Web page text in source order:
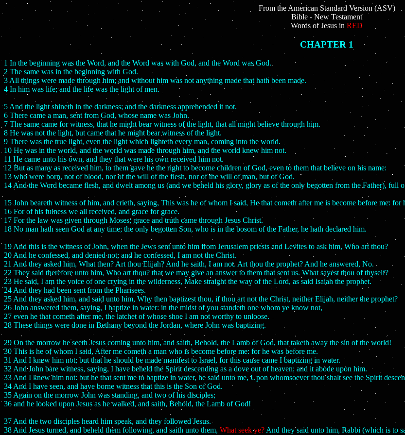
From the American Standard Version (ASV)
Bible - New Testament
Words of Jesus in RED
CHAPTER 1
1 In the beginning was the Word, and the Word was with God, and the Word was God.
2 The same was in the beginning with God.
3 All things were made through him; and without him was not anything made that hath been made.
4 In him was life; and the life was the light of men.
5 And the light shineth in the darkness; and the darkness apprehended it not.
6 There came a man, sent from God, whose name was John.
7 The same came for witness, that he might bear witness of the light, that all might believe through him.
8 He was not the light, but came that he might bear witness of the light.
9 There was the true light, even the light which lighteth every man, coming into the world.
10 He was in the world, and the world was made through him, and the world knew him not.
11 He came unto his own, and they that were his own received him not.
12 But as many as received him, to them gave he the right to become children of God, even to them that believe on his name:
13 who were born, not of blood, nor of the will of the flesh, nor of the will of man, but of God.
14 And the Word became flesh, and dwelt among us (and we beheld his glory, glory as of the only begotten from the Father), full
15 John beareth witness of him, and crieth, saying, This was he of whom I said, He that cometh after me is become before me: for
16 For of his fulness we all received, and grace for grace.
17 For the law was given through Moses; grace and truth came through Jesus Christ.
18 No man hath seen God at any time; the only begotten Son, who is in the bosom of the Father, he hath declared him.
19 And this is the witness of John, when the Jews sent unto him from Jerusalem priests and Levites to ask him, Who art thou?
20 And he confessed, and denied not; and he confessed, I am not the Christ.
21 And they asked him, What then? Art thou Elijah? And he saith, I am not. Art thou the prophet? And he answered, No.
22 They said therefore unto him, Who art thou? that we may give an answer to them that sent us. What sayest thou of thyself?
23 He said, I am the voice of one crying in the wilderness, Make straight the way of the Lord, as said Isaiah the prophet.
24 And they had been sent from the Pharisees.
25 And they asked him, and said unto him, Why then baptizest thou, if thou art not the Christ, neither Elijah, neither the prophet?
26 John answered them, saying, I baptize in water: in the midst of you standeth one whom ye know not,
27 even he that cometh after me, the latchet of whose shoe I am not worthy to unloose.
28 These things were done in Bethany beyond the Jordan, where John was baptizing.
29 On the morrow he seeth Jesus coming unto him, and saith, Behold, the Lamb of God, that taketh away the sin of the world!
30 This is he of whom I said, After me cometh a man who is become before me: for he was before me.
31 And I knew him not; but that he should be made manifest to Israel, for this cause came I baptizing in water.
32 And John bare witness, saying, I have beheld the Spirit descending as a dove out of heaven; and it abode upon him.
33 And I knew him not: but he that sent me to baptize in water, he said unto me, Upon whomsoever thou shalt see the Spirit
34 And I have seen, and have borne witness that this is the Son of God.
35 Again on the morrow John was standing, and two of his disciples;
36 and he looked upon Jesus as he walked, and saith, Behold, the Lamb of God!
37 And the two disciples heard him speak, and they followed Jesus.
38 And Jesus turned, and beheld them following, and saith unto them, What seek ye?And they said unto him, Rabbi (which is to